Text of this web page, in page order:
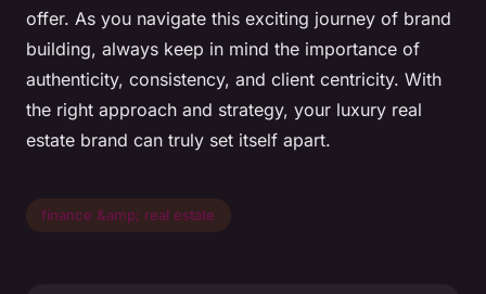
offer. As you navigate this exciting journey of brand
building, always keep in mind the importance of
authenticity, consistency, and client centricity. With
the right approach and strategy, your luxury real
estate brand can truly set itself apart.
finance &amp; real estate